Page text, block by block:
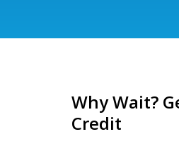
Why Wait?
Credit